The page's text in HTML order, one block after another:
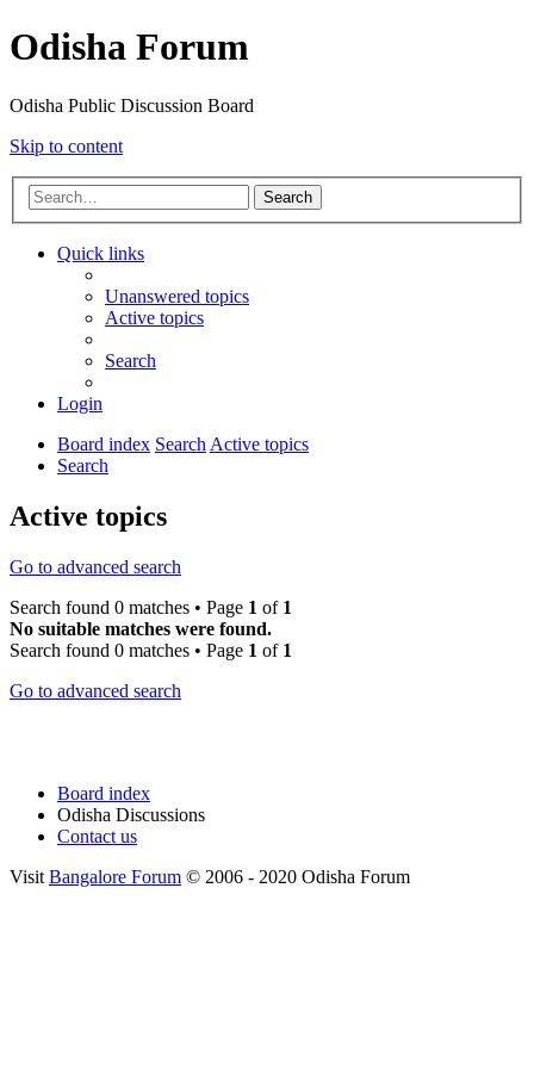
Odisha Forum
Odisha Public Discussion Board
Skip to content
Search
Quick links
Unanswered topics
Active topics
Search
Login
Board index SearchActive topics
Search
Active topics
Go to advanced search
Search found 0 matches • Page 1 of 1
No suitable matches were found.
Search found 0 matches • Page 1 of 1
Go to advanced search
Board index
Odisha Discussions
Contact us
Visit Bangalore Forum © 2006 - 2020 Odisha Forum